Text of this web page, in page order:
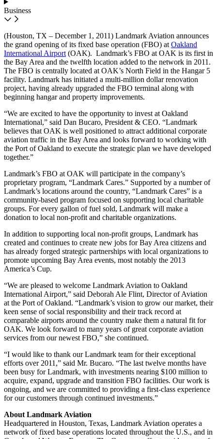
Business
(Houston, TX – December 1, 2011) Landmark Aviation announces
the grand opening of its fixed base operation (FBO) at Oakland
International Airport (OAK). Landmark’s FBO at OAK is its first in
the Bay Area and the twelfth location added to the network in 2011.
The FBO is centrally located at OAK’s North Field in the Hangar 5
facility. Landmark has initiated a multi-million dollar renovation
project, having already upgraded the FBO terminal along with
beginning hangar and property improvements.
“We are excited to have the opportunity to invest at Oakland
International,” said Dan Bucaro, President & CEO. “Landmark
believes that OAK is well positioned to attract additional corporate
aviation traffic in the Bay Area and looks forward to working with
the Port of Oakland to execute the strategic plan we have developed
together.”
Landmark’s FBO at OAK will participate in the company’s
proprietary program, “Landmark Cares.” Supported by a number of
Landmark’s locations around the country, “Landmark Cares” is a
community-based program focused on supporting local charitable
groups. For every gallon of fuel sold, Landmark will make a
donation to local non-profit and charitable organizations.
In addition to supporting local non-profit groups, Landmark has
created and continues to create new jobs for Bay Area citizens and
has already forged strategic partnerships with local organizations to
promote upcoming Bay Area events, most notably the 2013
America’s Cup.
“We are pleased to welcome Landmark Aviation to Oakland
International Airport,” said Deborah Ale Flint, Director of Aviation
at the Port of Oakland. “Landmark’s vision to grow our market, their
keen sense of social responsibility and their track record at
comparable airports around the country make them a natural fit for
OAK. We look forward to many years of great corporate aviation
services from our newest FBO,” she continued.
“I would like to thank our Landmark team for their exceptional
efforts over 2011,” said Mr. Bucaro. “The last twelve months have
been busy for Landmark, with investments nearing $100 million to
acquire, expand, upgrade and transition FBO facilities. Our work is
ongoing, and we are committed to providing a first-class experience
for our customers through continued investments.”
About Landmark Aviation
Headquartered in Houston, Texas, Landmark Aviation operates a
network of fixed base operations located throughout the U.S., and in